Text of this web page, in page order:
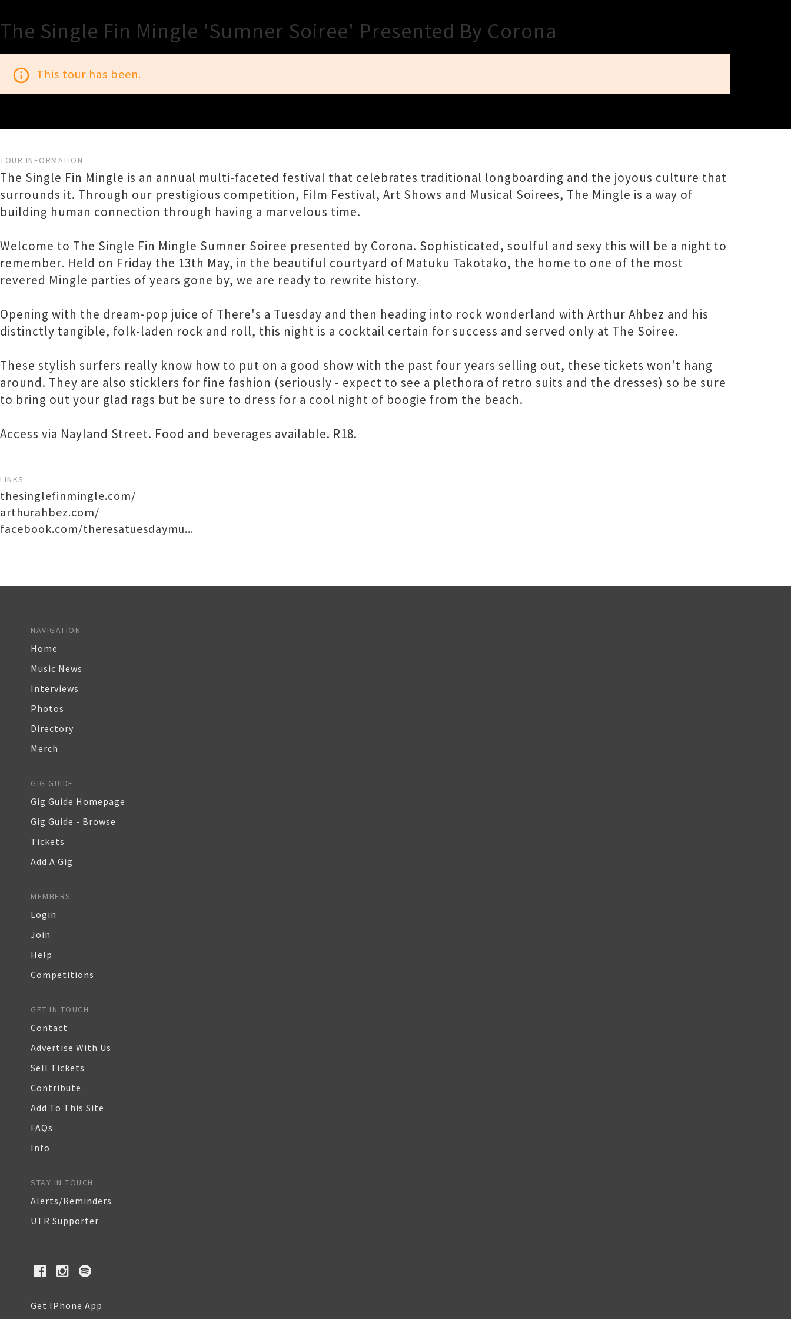
The Single Fin Mingle 'Sumner Soiree' Presented By Corona
info_outline This tour has been.
TOUR INFORMATION
The Single Fin Mingle is an annual multi-faceted festival that celebrates traditional longboarding and the joyous culture that
surrounds it. Through our prestigious competition, Film Festival, Art Shows and Musical Soirees, The Mingle is a way of
building human connection through having a marvelous time.
Welcome to The Single Fin Mingle Sumner Soiree presented by Corona. Sophisticated, soulful and sexy this will be a night to
remember. Held on Friday the 13th May, in the beautiful courtyard of Matuku Takotako, the home to one of the most
revered Mingle parties of years gone by, we are ready to rewrite history.
Opening with the dream-pop juice of There's a Tuesday and then heading into rock wonderland with Arthur Ahbez and his
distinctly tangible, folk-laden rock and roll, this night is a cocktail certain for success and served only at The Soiree.
These stylish surfers really know how to put on a good show with the past four years selling out, these tickets won't hang
around. They are also sticklers for fine fashion (seriously - expect to see a plethora of retro suits and the dresses) so be sure
to bring out your glad rags but be sure to dress for a cool night of boogie from the beach.
Access via Nayland Street. Food and beverages available. R18.
LINKS
thesinglefinmingle.com/
arthurahbez.com/
facebook.com/theresatuesdaymu...
NAVIGATION
Home
Music News
Interviews
Photos
Directory
Merch
GIG GUIDE
Gig Guide Homepage
Gig Guide - Browse
Tickets
Add A Gig
MEMBERS
Login
Join
Help
Competitions
GET IN TOUCH
Contact
Advertise With Us
Sell Tickets
Contribute
Add To This Site
FAQs
Info
STAY IN TOUCH
Alerts/Reminders
UTR Supporter
Get IPhone App